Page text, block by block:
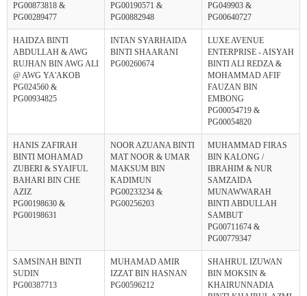
PG00873818 &
PG00289477
PG00190571 &
PG00882948
PG049903 &
PG00640727
HAIDZA BINTI
ABDULLAH & AWG
RUJHAN BIN AWG ALI
@ AWG YA'AKOB
PG024560 &
PG00934825
INTAN SYARHAIDA
BINTI SHAARANI
PG00260674
LUXE AVENUE
ENTERPRISE - AISYAH
BINTI ALI REDZA &
MOHAMMAD AFIF
FAUZAN BIN
EMBONG
PG00054719 &
PG00054820
HANIS ZAFIRAH
BINTI MOHAMAD
ZUBERI & SYAIFUL
BAHARI BIN CHE
AZIZ
PG00198630 &
PG00198631
NOOR AZUANA BINTI
MAT NOOR & UMAR
MAKSUM BIN
KADIMUN
PG00233234 &
PG00256203
MUHAMMAD FIRAS
BIN KALONG /
IBRAHIM & NUR
SAMZAIDA
MUNAWWARAH
BINTI ABDULLAH
SAMBUT
PG00711674 &
PG00779347
SAMSINAH BINTI
SUDIN
PG00387713
MUHAMAD AMIR
IZZAT BIN HASNAN
PG00596212
SHAHRUL IZUWAN
BIN MOKSIN &
KHAIRUNNADIA